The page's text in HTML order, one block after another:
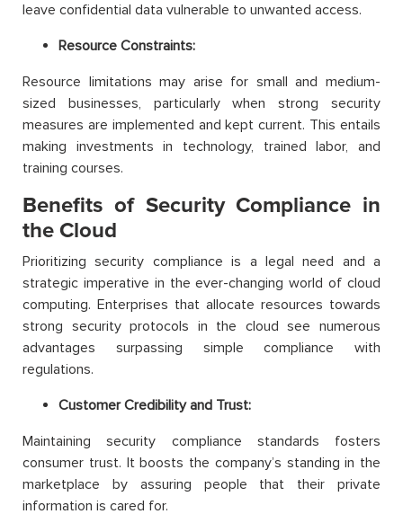
leave confidential data vulnerable to unwanted access.
Resource Constraints:
Resource limitations may arise for small and medium-
sized businesses, particularly when strong security
measures are implemented and kept current. This entails
making investments in technology, trained labor, and
training courses.
Benefits of Security Compliance in
the Cloud
Prioritizing security compliance is a legal need and a
strategic imperative in the ever-changing world of cloud
computing. Enterprises that allocate resources towards
strong security protocols in the cloud see numerous
advantages surpassing simple compliance with
regulations.
Customer Credibility and Trust:
Maintaining security compliance standards fosters
consumer trust. It boosts the company’s standing in the
marketplace by assuring people that their private
information is cared for.